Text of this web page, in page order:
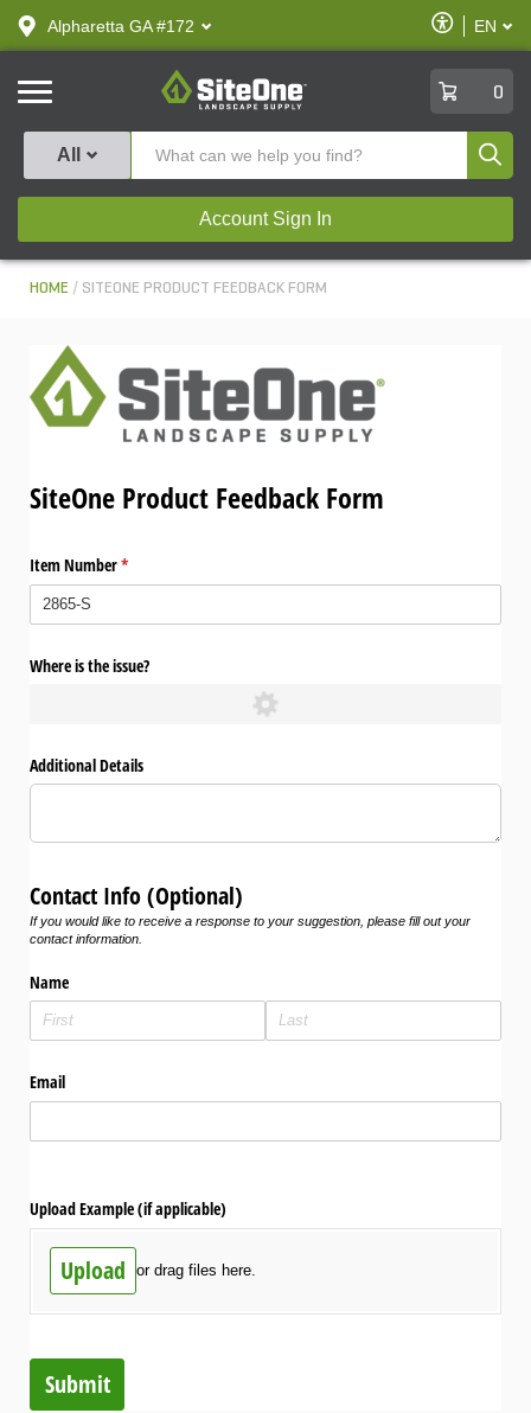
text.skipToContent
text.skipToNavigation
Alpharetta GA #172
Enable
Accessibility
EN
SiteOne
0
All
Account Sign In
HOME SITEONE PRODUCT FEEDBACK FORM
SiteOne Product Feedback Form
Item Number*
(required)
Where is the issue?
Additional Details
Contact Info (Optional)
If you would like to receive a response to your suggestion, please fill out your
contact information.
Name
Email
Upload Example (if applicable)
Upload or drag files here.
Submit